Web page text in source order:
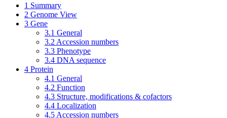
1 Summary
2 Genome View
3 Gene
3.1 General
3.2 Accession numbers
3.3 Phenotype
3.4 DNA sequence
4 Protein
4.1 General
4.2 Function
4.3 Structure, modifications & cofactors
4.4 Localization
4.5 Accession numbers